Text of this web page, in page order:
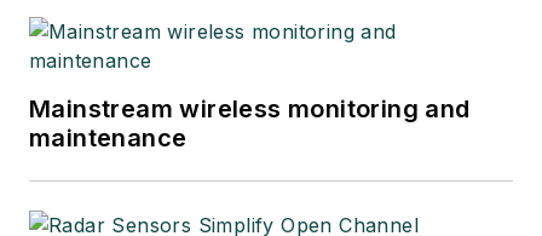
Mainstream wireless monitoring and
maintenance